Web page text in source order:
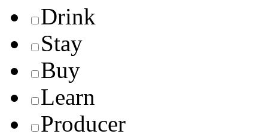
Drink
Stay
Buy
Learn
Producer